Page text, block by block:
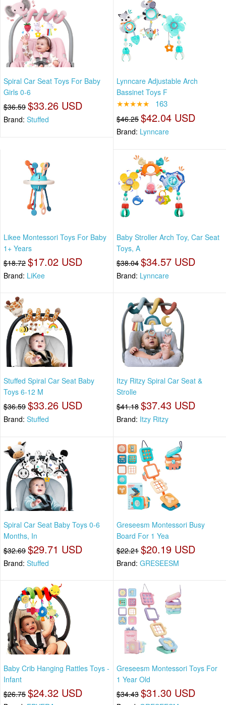
Spiral Car Seat Toys For Baby
Girls 0-6
$36.59 $33.26 USD
Brand: Stuffed
Lynncare Adjustable Arch
Bassinet Toys F
★★★★★ 163
$46.25 $42.04 USD
Brand: Lynncare
Likee Montessori Toys For Baby
1+ Years
$18.72 $17.02 USD
Brand: LiKee
Baby Stroller Arch Toy, Car Seat
Toys, A
$38.04 $34.57 USD
Brand: Lynncare
Stuffed Spiral Car Seat Baby
Toys 6-12 M
$36.59 $33.26 USD
Brand: Stuffed
Itzy Ritzy Spiral Car Seat &
Strolle
$41.18 $37.43 USD
Brand: Itzy Ritzy
Spiral Car Seat Baby Toys 0-6
Months, In
$32.69 $29.71 USD
Brand: Stuffed
Greseesm Montessori Busy
Board For 1 Yea
$22.21 $20.19 USD
Brand: GRESEESM
Baby Crib Hanging Rattles Toys -
Infant
$26.75 $24.32 USD
Greseesm Montessori Toys For
1 Year Old
$34.43 $31.30 USD